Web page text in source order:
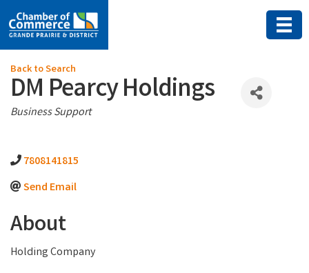
Back to Search
DM Pearcy Holdings
Categories
Business Support
7808141815
Send Email
About
Holding Company